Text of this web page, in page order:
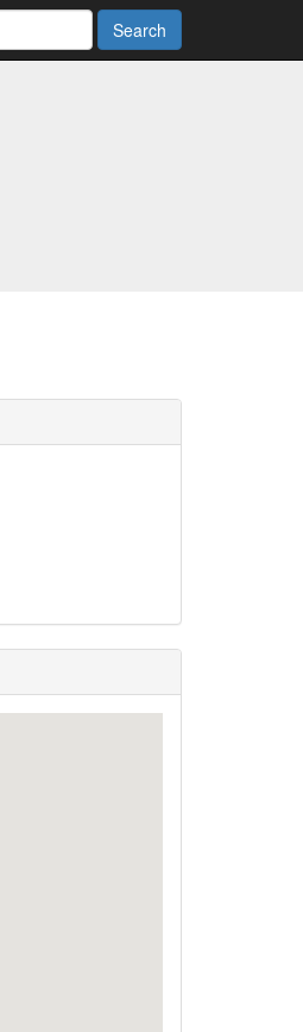
Search